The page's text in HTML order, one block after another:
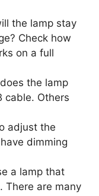
the lamp stay
Check how
on a full
the lamp
cable. Others
adjust the
dimming
a lamp that
There are many